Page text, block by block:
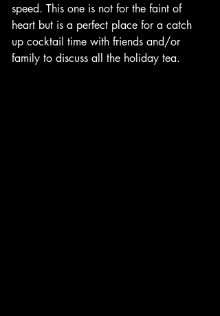
speed. This one is not for the faint of
heart but is a perfect place for a catch
up cocktail time with friends and/or
family to discuss all the holiday tea.